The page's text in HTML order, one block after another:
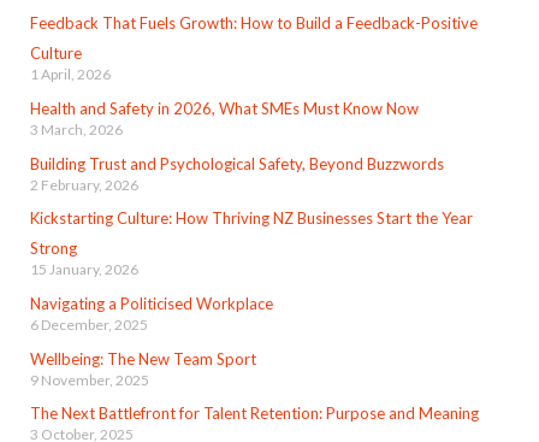
Feedback That Fuels Growth: How to Build a Feedback-Positive
Culture
1 April, 2026
Health and Safety in 2026, What SMEs Must Know Now
3 March, 2026
Building Trust and Psychological Safety, Beyond Buzzwords
2 February, 2026
Kickstarting Culture: How Thriving NZ Businesses Start the Year
Strong
15 January, 2026
Navigating a Politicised Workplace
6 December, 2025
Wellbeing: The New Team Sport
9 November, 2025
The Next Battlefront for Talent Retention: Purpose and Meaning
3 October, 2025